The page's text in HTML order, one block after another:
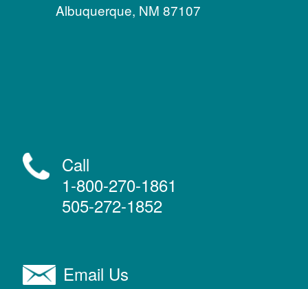
Albuquerque, NM 87107
Call
1-800-270-1861
505-272-1852
Email Us